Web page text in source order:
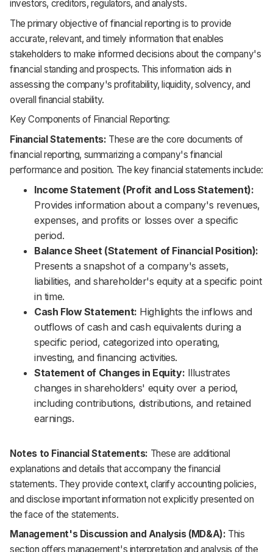
investors, creditors, regulators, and analysts.
The primary objective of financial reporting is to provide
accurate, relevant, and timely information that enables
stakeholders to make informed decisions about the company's
financial standing and prospects. This information aids in
assessing the company's profitability, liquidity, solvency, and
overall financial stability.
Key Components of Financial Reporting:
Financial Statements: These are the core documents of
financial reporting, summarizing a company's financial
performance and position. The key financial statements include:
Income Statement (Profit and Loss Statement):
Provides information about a company's revenues,
expenses, and profits or losses over a specific
period.
Balance Sheet (Statement of Financial Position):
Presents a snapshot of a company's assets,
liabilities, and shareholder's equity at a specific point
in time.
Cash Flow Statement: Highlights the inflows and
outflows of cash and cash equivalents during a
specific period, categorized into operating,
investing, and financing activities.
Statement of Changes in Equity: Illustrates
changes in shareholders' equity over a period,
including contributions, distributions, and retained
earnings.
Notes to Financial Statements: These are additional
explanations and details that accompany the financial
statements. They provide context, clarify accounting policies,
and disclose important information not explicitly presented on
the face of the statements.
Management's Discussion and Analysis (MD&A): This
section offers management's interpretation and analysis of the